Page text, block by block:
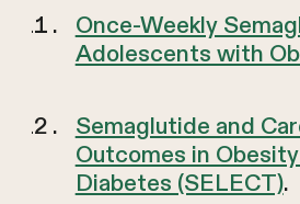
Once-Weekly
Adolescents with
Semaglutide and
Outcomes in
Diabetes (SELECT).